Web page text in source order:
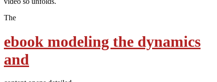
The
ebook modeling the dynamics
and